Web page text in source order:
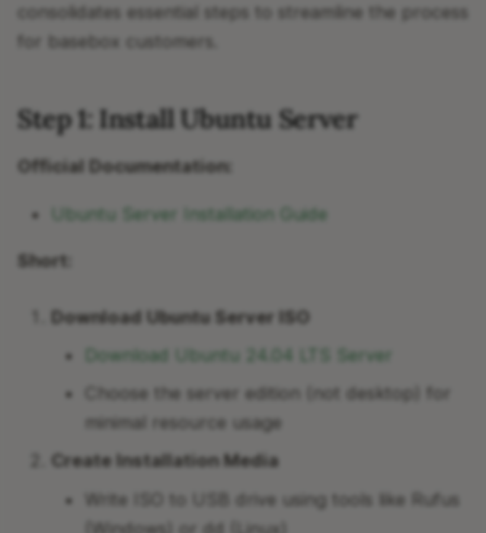
consolidates essential steps to streamline the process
for basebox customers.
Step 1: Install Ubuntu Server
Official Documentation:
Ubuntu Server Installation Guide
Short:
Download Ubuntu Server ISO
Download Ubuntu 24.04 LTS Server
Choose the server edition (not desktop) for
minimal resource usage
Create Installation Media
Write ISO to USB drive using tools like Rufus
(Windows) or dd (Linux)